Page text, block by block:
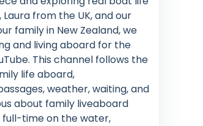
from the UK, and our
family in New Zealand, we
and living aboard for the
This channel follows the
life aboard,
weather, waiting, and
about family liveaboard
full-time on the water,